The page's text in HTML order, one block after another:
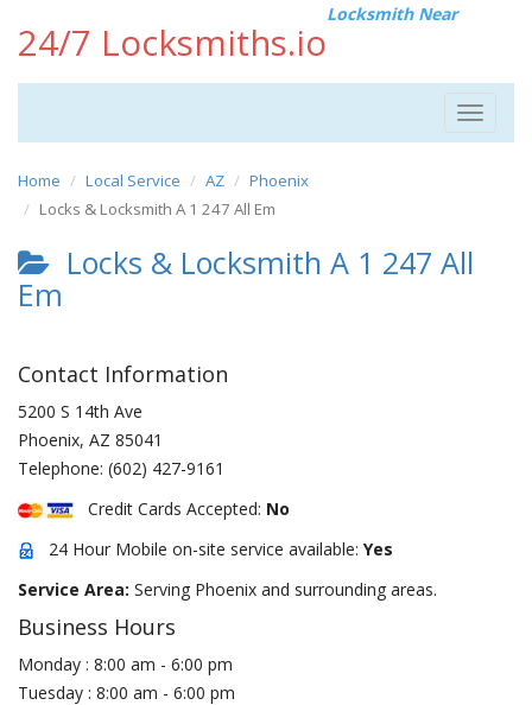
24/7 Locksmiths.io
Locksmith Near
Toggle
Home Local Service AZ
Phoenix
Locks & Locksmith A 1 247 All Em
Locks & Locksmith A 1 247 All
Em
Contact Information
5200 S 14th Ave
Phoenix, AZ 85041
Telephone: (602) 427-9161
Credit Cards Accepted: No
24 Hour Mobile on-site service available: Yes
Service Area: Serving Phoenix and surrounding areas.
Business Hours
Monday : 8:00 am - 6:00 pm
Tuesday : 8:00 am - 6:00 pm